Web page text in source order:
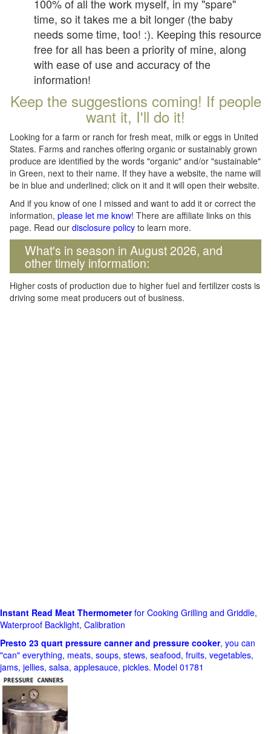
100% of all the work myself, in my "spare"
time, so it takes me a bit longer (the baby
needs some time, too! :). Keeping this resource
free for all has been a priority of mine, along
with ease of use and accuracy of the
information!
Keep the suggestions coming! If people
want it, I'll do it!
Looking for a farm or ranch for fresh meat, milk or eggs in United
States. Farms and ranches offering organic or sustainably grown
produce are identified by the words "organic" and/or "sustainable"
in Green, next to their name. If they have a website, the name will
be in blue and underlined; click on it and it will open their website.
And if you know of one I missed and want to add it or correct the
information, please let me know! There are affiliate links on this
page. Read our disclosure policy to learn more.
What's in season in August 2026, and
other timely information:
Higher costs of production due to higher fuel and fertilizer costs is
driving some meat producers out of business.
Instant Read Meat Thermometerfor Cooking Grilling and Griddle,
Waterproof Backlight, Calibration
Presto 23 quart pressure canner and pressure cooker, you can
"can" everything, meats, soups, stews, seafood, fruits, vegetables,
jams, jellies, salsa, applesauce, pickles. Model 01781